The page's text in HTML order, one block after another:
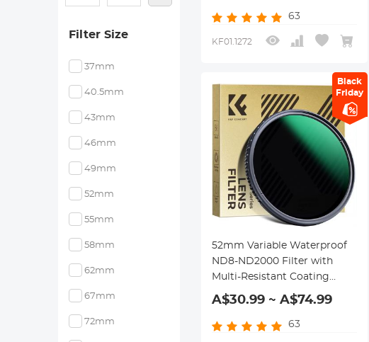
Filter Size
37mm
40.5mm
43mm
46mm
49mm
52mm
55mm
58mm
62mm
67mm
72mm
63
KF01.1272
Black
Friday
52mm Variable Waterproof
ND8-ND2000 Filter with
Multi-Resistant Coating
Nano-Dazzle Series
A$30.99 ~ A$74.99
63